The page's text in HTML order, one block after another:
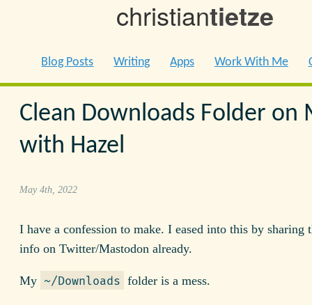
christiantietze
Blog Posts Writing Apps Work With Me
Clean Downloads Folder on
with Hazel
May 4th, 2022
I have a confession to make. I eased into this by sharing
info on Twitter/Mastodon already.
My ~/Downloads folder is a mess.